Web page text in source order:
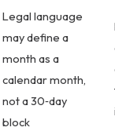
Legal language
may define a
month as a
calendar month,
not a 30‑day
block